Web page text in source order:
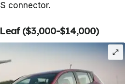
connector.
($3,000-$14,000)